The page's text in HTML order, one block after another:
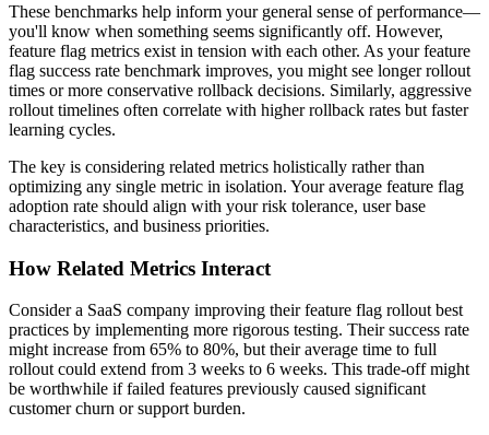
These benchmarks help inform your general sense of performance—
you'll know when something seems significantly off. However,
feature flag metrics exist in tension with each other. As your feature
flag success rate benchmark improves, you might see longer rollout
times or more conservative rollback decisions. Similarly, aggressive
rollout timelines often correlate with higher rollback rates but faster
learning cycles.
The key is considering related metrics holistically rather than
optimizing any single metric in isolation. Your average feature flag
adoption rate should align with your risk tolerance, user base
characteristics, and business priorities.
How Related Metrics Interact
Consider a SaaS company improving their feature flag rollout best
practices by implementing more rigorous testing. Their success rate
might increase from 65% to 80%, but their average time to full
rollout could extend from 3 weeks to 6 weeks. This trade-off might
be worthwhile if failed features previously caused significant
customer churn or support burden.